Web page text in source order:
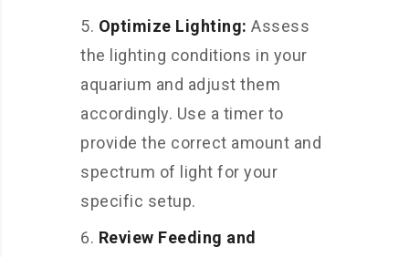
Optimize Lighting: Assess
the lighting conditions in your
aquarium and adjust them
accordingly. Use a timer to
provide the correct amount and
spectrum of light for your
specific setup.
Review Feeding and